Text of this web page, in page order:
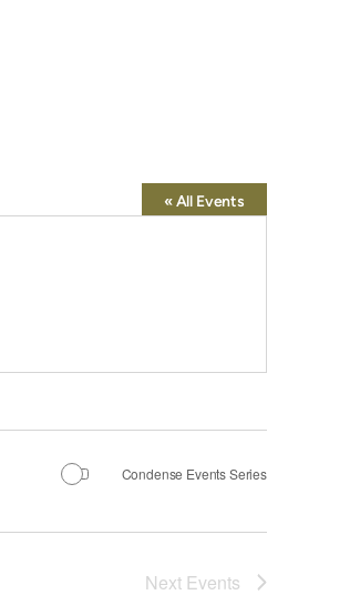
« All Events
Condense Events Series
Next Events